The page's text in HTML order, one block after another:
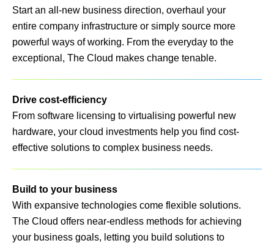
Start an all-new business direction, overhaul your
entire company infrastructure or simply source more
powerful ways of working. From the everyday to the
exceptional, The Cloud makes change tenable.
Drive cost-efficiency
From software licensing to virtualising powerful new
hardware, your cloud investments help you find cost-
effective solutions to complex business needs.
Build to your business
With expansive technologies come flexible solutions.
The Cloud offers near-endless methods for achieving
your business goals, letting you build solutions to